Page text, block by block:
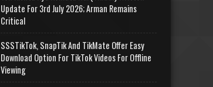
Update For 3rd July 2026; Arman Remains
Critical
SSSTikTok, SnapTik And TikMate Offer Easy
Download Option For TikTok Videos For Offline
Viewing